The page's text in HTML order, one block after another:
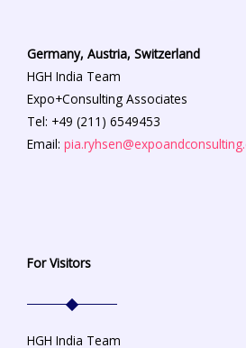
Germany, Austria, Switzerland
HGH India Team
Expo+Consulting Associates
Tel: +49 (211) 6549453
Email:
For Visitors
HGH India Team